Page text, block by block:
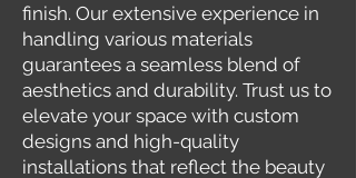
finish. Our extensive experience in
handling various materials
guarantees a seamless blend of
aesthetics and durability. Trust us to
elevate your space with custom
designs and high-quality
installations that reflect the beauty